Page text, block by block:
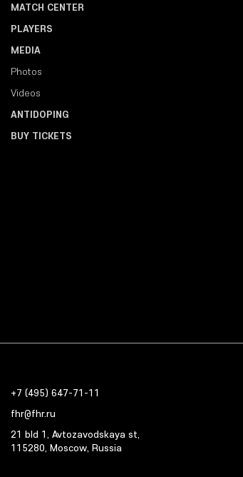
MATCH CENTER
PLAYERS
MEDIA
Photos
Videos
ANTIDOPING
BUY TICKETS
+7 (495) 647-71-11
fhr@fhr.ru
21 bld 1, Avtozavodskaya st,
115280, Moscow, Russia